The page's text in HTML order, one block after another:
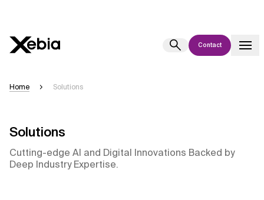
Contact
appear. We aim for accuracy, but occasional inaccuracies may occur.
directly.
Home Solutions
Solutions
Cutting-edge AI and Digital Innovations Backed by
Deep Industry Expertise.